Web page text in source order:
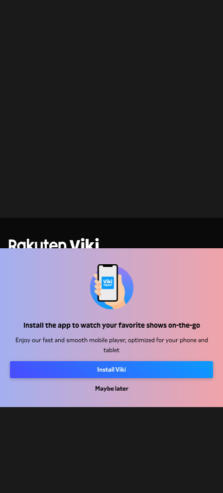
Install the app to watch your favorite shows on-the-go
Enjoy our fast and smooth mobile player, optimized for your phone and
tablet
Install Viki
Maybe later
Work With Us